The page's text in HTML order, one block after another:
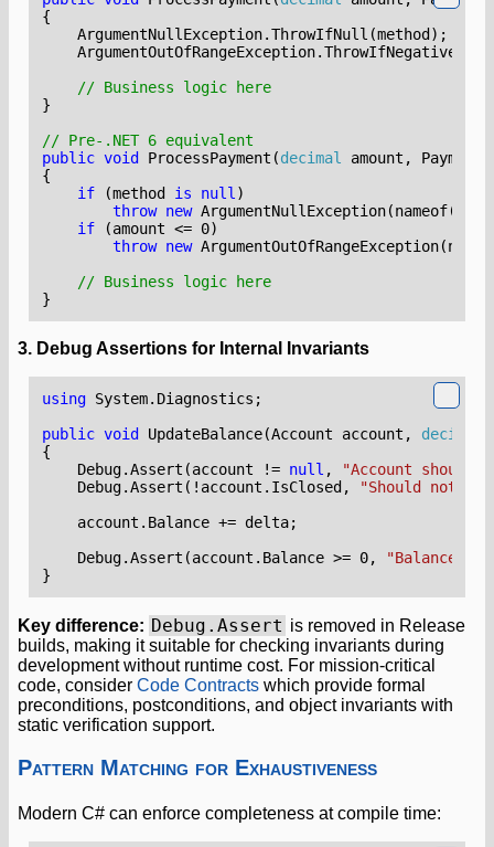
{
ArgumentNullException.ThrowIfNull (method );
ArgumentOutOfRangeException.
// Business logic here
}
// Pre-.NET 6 equivalent
public void ProcessPayment (decimal amount ,
{
if
(method is null )
throw new ArgumentNullException(nameof(
if
(amount <= 0)
throw new ArgumentOutOfRangeException(
// Business logic here
}
3. Debug Assertions for Internal Invariants
using System.Diagnostics ;
public void UpdateBalance(Account account , decimal
{
Debug.Assert (account != null ,
"Account should
Debug.Assert (! account . IsClosed ,
"Should not
account . Balance += delta;
Debug.Assert (account . Balance >= 0,
"Balance
}
Key difference: Debug.Assert is removed in Release
builds, making it suitable for checking invariants during
development without runtime cost. For mission-critical
code, consider Code Contracts which provide formal
preconditions, postconditions, and object invariants with
static verification support.
Pattern Matching for Exhaustiveness
Modern C# can enforce completeness at compile time: